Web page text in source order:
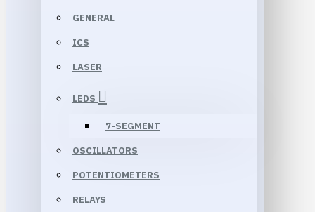
GENERAL
ICS
LASER
LEDS
7-SEGMENT
OSCILLATORS
POTENTIOMETERS
RELAYS